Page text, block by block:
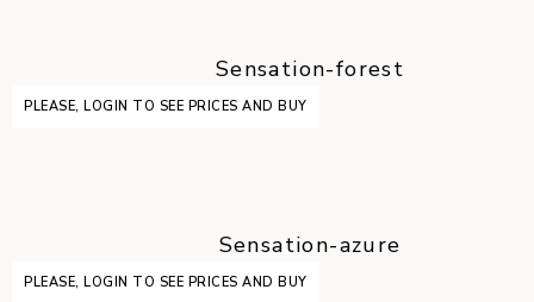
Sensation-forest
PLEASE, LOGIN TO SEE PRICES AND BUY
Sensation-azure
PLEASE, LOGIN TO SEE PRICES AND BUY